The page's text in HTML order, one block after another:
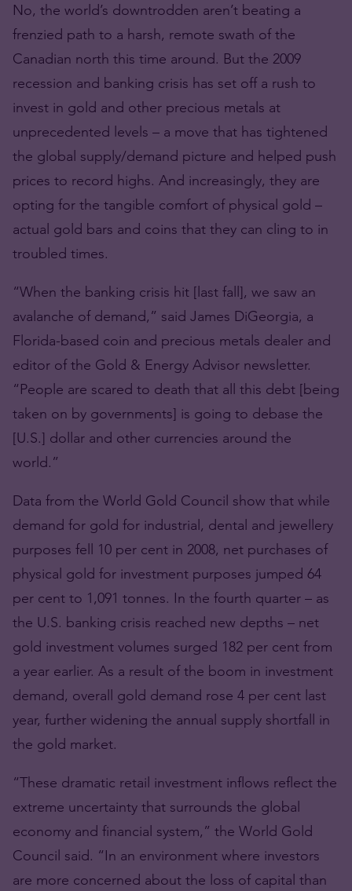
No, the world’s downtrodden aren’t beating a
frenzied path to a harsh, remote swath of the
Canadian north this time around. But the 2009
recession and banking crisis has set off a rush to
invest in gold and other precious metals at
unprecedented levels – a move that has tightened
the global supply/demand picture and helped push
prices to record highs. And increasingly, they are
opting for the tangible comfort of physical gold –
actual gold bars and coins that they can cling to in
troubled times.
“When the banking crisis hit [last fall], we saw an
avalanche of demand,” said James DiGeorgia, a
Florida-based coin and precious metals dealer and
editor of the Gold & Energy Advisor newsletter.
“People are scared to death that all this debt [being
taken on by governments] is going to debase the
[U.S.] dollar and other currencies around the
world.”
Data from the World Gold Council show that while
demand for gold for industrial, dental and jewellery
purposes fell 10 per cent in 2008, net purchases of
physical gold for investment purposes jumped 64
per cent to 1,091 tonnes. In the fourth quarter – as
the U.S. banking crisis reached new depths – net
gold investment volumes surged 182 per cent from
a year earlier. As a result of the boom in investment
demand, overall gold demand rose 4 per cent last
year, further widening the annual supply shortfall in
the gold market.
“These dramatic retail investment inflows reflect the
extreme uncertainty that surrounds the global
economy and financial system,” the World Gold
Council said. “In an environment where investors
are more concerned about the loss of capital than